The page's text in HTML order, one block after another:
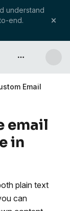
understand
end.
API & more
Email
email
in
plain text
can